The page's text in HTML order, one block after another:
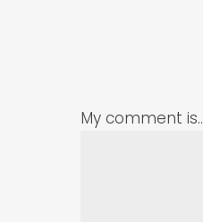
My comment is..